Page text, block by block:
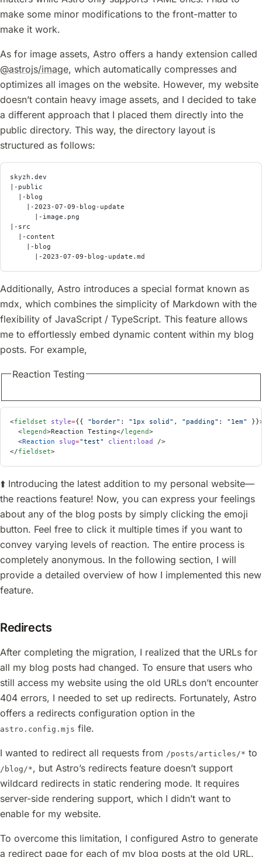
make some minor modifications to the front-matter to
make it work.
As for image assets, Astro offers a handy extension called
@astrojs/image, which automatically compresses and
optimizes all images on the website. However, my website
doesn’t contain heavy image assets, and I decided to take
a different approach that I placed them directly into the
public directory. This way, the directory layout is
structured as follows:
skyzh.dev
|-public
  |-blog
    |-2023-07-09-blog-update
      |-image.png
|-src
  |-content
    |-blog
      |-2023-07-09-blog-update.md
Additionally, Astro introduces a special format known as
mdx, which combines the simplicity of Markdown with the
flexibility of JavaScript / TypeScript. This feature allows
me to effortlessly embed dynamic content within my blog
posts. For example,
Reaction Testing
<fieldset style={{ "border" : "1px solid" , "padding" : "1em"
  <
legend>Reaction Testing</ legend>
  <
Reaction slug="test" client : load
/>
</fieldset>
⬆️ Introducing the latest addition to my personal website—
the reactions feature! Now, you can express your feelings
about any of the blog posts by simply clicking the emoji
button. Feel free to click it multiple times if you want to
convey varying levels of reaction. The entire process is
completely anonymous. In the following section, I will
provide a detailed overview of how I implemented this new
feature.
Redirects
After completing the migration, I realized that the URLs for
all my blog posts had changed. To ensure that users who
still access my website using the old URLs don’t encounter
404 errors, I needed to set up redirects. Fortunately, Astro
offers a redirects configuration option in the
astro.config.mjs file.
I wanted to redirect all requests from /posts/articles/* to
/blog/*, but Astro’s redirects feature doesn’t support
wildcard redirects in static rendering mode. It requires
server-side rendering support, which I didn’t want to
enable for my website.
To overcome this limitation, I configured Astro to generate
a redirect page for each of my blog posts at the old URL.